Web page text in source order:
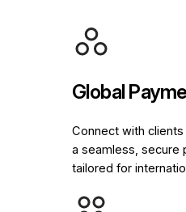
Global
Connect with
a seamless, secure
tailored for